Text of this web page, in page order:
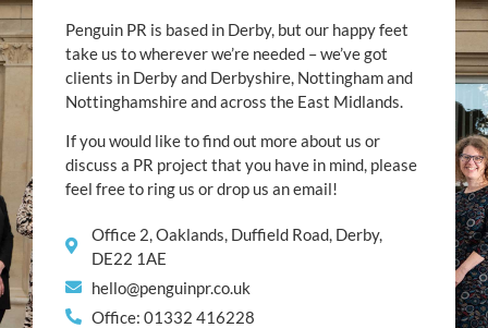
Penguin PR is based in Derby, but our happy feet
take us to wherever we’re needed – we’ve got
clients in Derby and Derbyshire, Nottingham and
Nottinghamshire and across the East Midlands.
If you would like to find out more about us or
discuss a PR project that you have in mind, please
feel free to ring us or drop us an email!
Office 2, Oaklands, Duffield Road, Derby,
DE22 1AE
hello@penguinpr.co.uk
Office: 01332 416228